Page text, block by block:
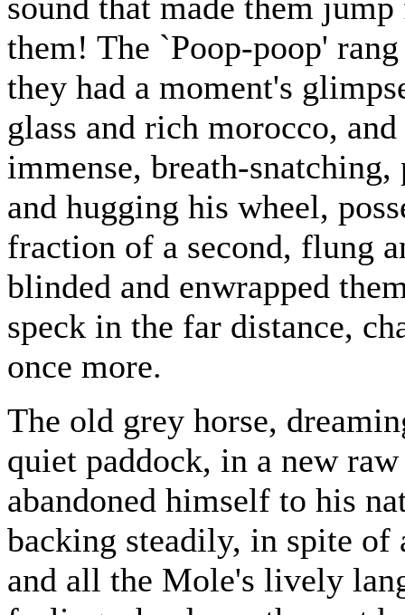
them! The `Poop-poop'
they had a moment's
glass and rich morocco,
immense, breath-
and hugging his wheel,
fraction of a second, flung
blinded and enwrapped
speck in the far distance,
once more.
The old grey horse,
quiet paddock, in a new
abandoned himself to his
backing steadily, in spite
and all the Mole's lively